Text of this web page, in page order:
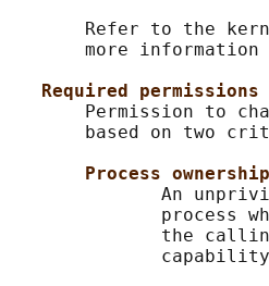
Refer to the
more information
Required
Permission to
based on two
Process ownership
An
process
the